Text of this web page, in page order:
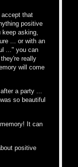
that
positive
keep asking,
... or with an
..." you can
really
will come
a party ...
so beautiful
It can
positive